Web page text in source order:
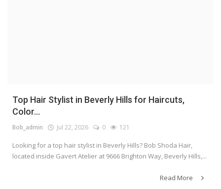
Top Hair Stylist in Beverly Hills for Haircuts,
Color...
Bob_admin Jul 22, 2026 0 121
Looking for a top hair stylist in Beverly Hills? Bob Shoda Hair,
located inside Gavert Atelier at 9666 Brighton Way, Beverly Hills,...
Read More